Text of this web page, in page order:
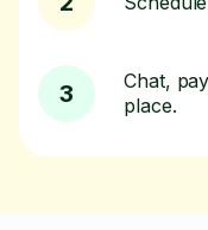
3
Chat,
place.